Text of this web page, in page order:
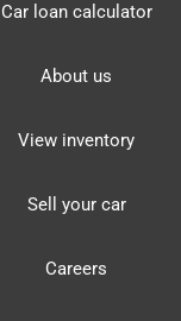
Car loan calculator
About us
View inventory
Sell your car
Careers